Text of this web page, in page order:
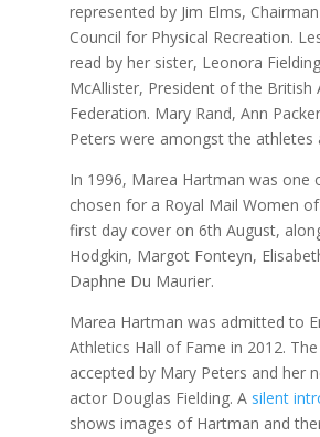
represented by Jim Elms,
Council for Physical Recreation.
read by her sister, Leonora
McAllister, President of the British
Federation. Mary Rand, Ann
Peters were amongst the athletes
In 1996, Marea Hartman was one
chosen for a Royal Mail Women
first day cover on 6th August,
Hodgkin, Margot Fonteyn,
Daphne Du Maurier.
Marea Hartman was admitted to
Athletics Hall of Fame in 2012.
accepted by Mary Peters and her
actor Douglas Fielding. A silent
shows images of Hartman and